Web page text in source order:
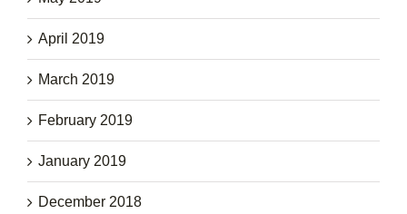
April 2019
March 2019
February 2019
January 2019
December 2018